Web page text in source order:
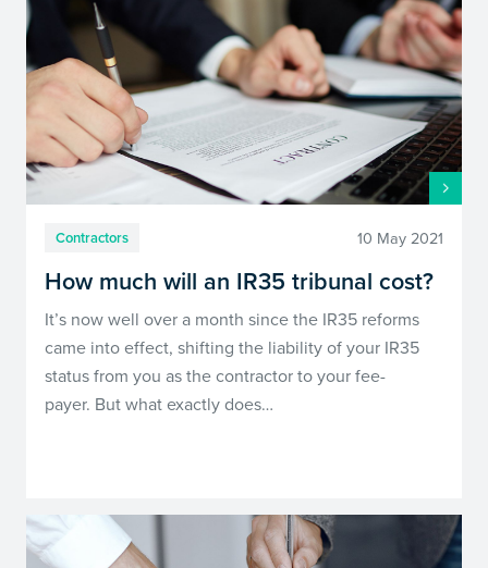
Contractors 10 May 2021
How much will an IR35 tribunal cost?
It’s now well over a month since the IR35 reforms
came into effect, shifting the liability of your IR35
status from you as the contractor to your fee-
payer. But what exactly does…